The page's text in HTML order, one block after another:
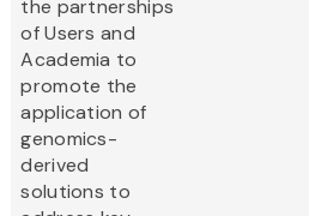
the partnerships
of Users and
Academia to
promote the
application of
genomics-
derived
solutions to